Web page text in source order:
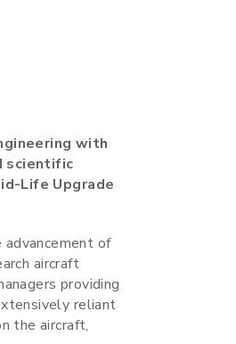
with
scientific
Life Upgrade
of
aircraft
providing
reliant
the aircraft,